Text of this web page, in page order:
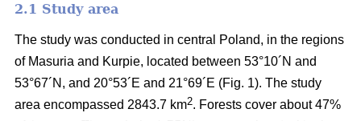
2.1 Study area
The study was conducted in central Poland, in the regions
of Masuria and Kurpie, located between 53°10´N and
53°67´N, and 20°53´E and 21°69´E (Fig. 1). The study
area encompassed 2843.7 km2. Forests cover about 47%